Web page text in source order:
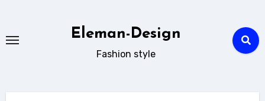
content
Eleman-Design
Fashion style